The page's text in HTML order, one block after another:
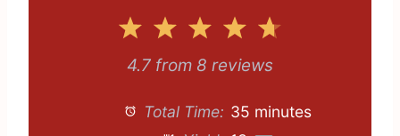
5
t
4
S
t
3
S
t
2
S
t
1
S
t
4.7 from 8 reviews
Total Time: 35 minutes